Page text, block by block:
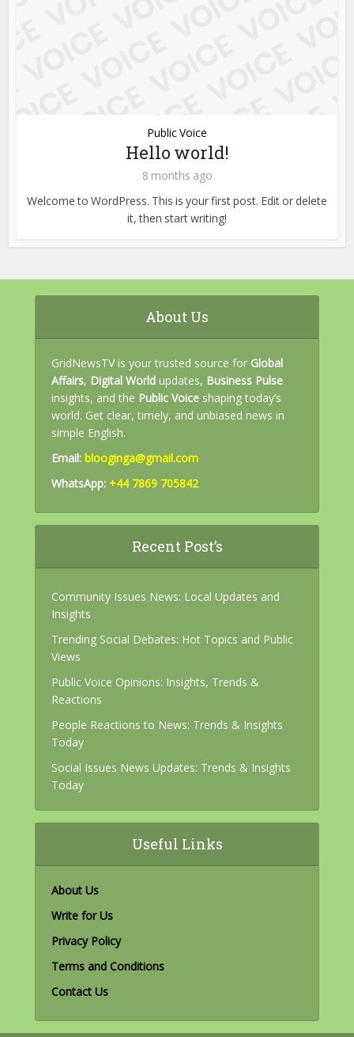
Public Voice
Hello world!
8 months ago
Welcome to WordPress. This is your first post. Edit or delete
it, then start writing!
About Us
GridNewsTV is your trusted source for Global
Affairs, Digital World updates, Business Pulse
insights, and the Public Voice shaping today’s
world. Get clear, timely, and unbiased news in
simple English.
Email: blooginga@gmail.com
WhatsApp: +44 7869 705842
Recent Post’s
Community Issues News: Local Updates and
Insights
Trending Social Debates: Hot Topics and Public
Views
Public Voice Opinions: Insights, Trends &
Reactions
People Reactions to News: Trends & Insights
Today
Social Issues News Updates: Trends & Insights
Today
Useful Links
About Us
Write for Us
Privacy Policy
Terms and Conditions
Contact Us